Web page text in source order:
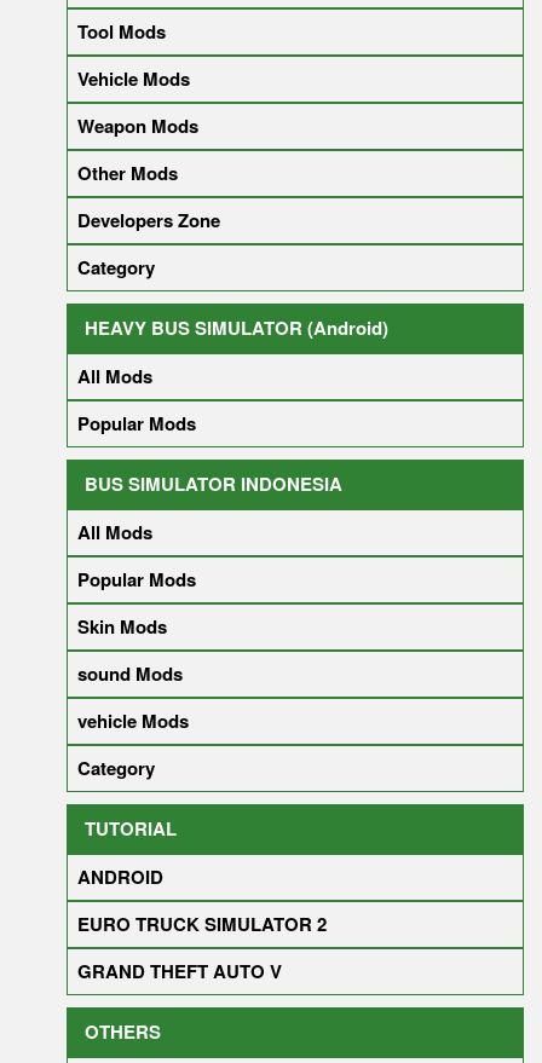
Tool Mods
Vehicle Mods
Weapon Mods
Other Mods
Developers Zone
Category
HEAVY BUS SIMULATOR (Android)
All Mods
Popular Mods
BUS SIMULATOR INDONESIA
All Mods
Popular Mods
Skin Mods
sound Mods
vehicle Mods
Category
TUTORIAL
ANDROID
EURO TRUCK SIMULATOR 2
GRAND THEFT AUTO V
OTHERS